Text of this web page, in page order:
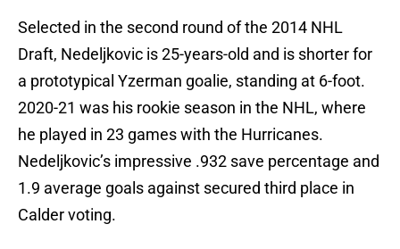
Selected in the second round of the 2014 NHL
Draft, Nedeljkovic is 25-years-old and is shorter for
a prototypical Yzerman goalie, standing at 6-foot.
2020-21 was his rookie season in the NHL, where
he played in 23 games with the Hurricanes.
Nedeljkovic’s impressive .932 save percentage and
1.9 average goals against secured third place in
Calder voting.